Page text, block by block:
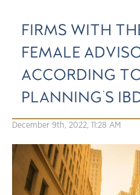
FIRMS WITH
FEMALE
ACCORDING
PLANNING'S
December 9th, 2022, 11:28 AM